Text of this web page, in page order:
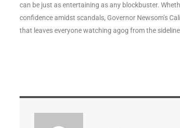
can be just as entertaining as any blockbuster.
confidence amidst scandals, Governor Newsom’s
that leaves everyone watching agog from the